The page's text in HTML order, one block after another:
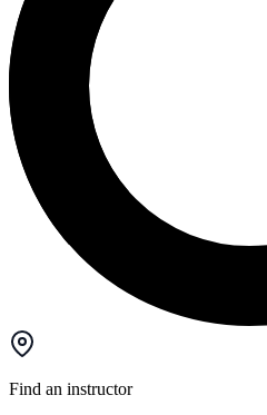
Find an instructor